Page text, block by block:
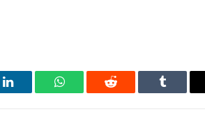
LinkedIn WhatsAppReddit Tumblr